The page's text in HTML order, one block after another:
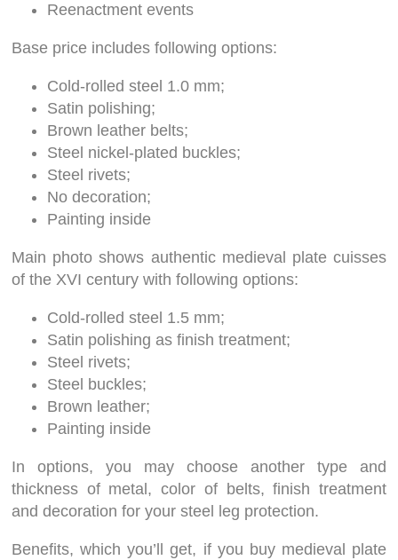
Reenactment events
Base price includes following options:
Cold-rolled steel 1.0 mm;
Satin polishing;
Brown leather belts;
Steel nickel-plated buckles;
Steel rivets;
No decoration;
Painting inside
Main photo shows authentic medieval plate cuisses
of the XVI century with following options:
Cold-rolled steel 1.5 mm;
Satin polishing as finish treatment;
Steel rivets;
Steel buckles;
Brown leather;
Painting inside
In options, you may choose another type and
thickness of metal, color of belts, finish treatment
and decoration for your steel leg protection.
Benefits, which you’ll get, if you buy medieval plate